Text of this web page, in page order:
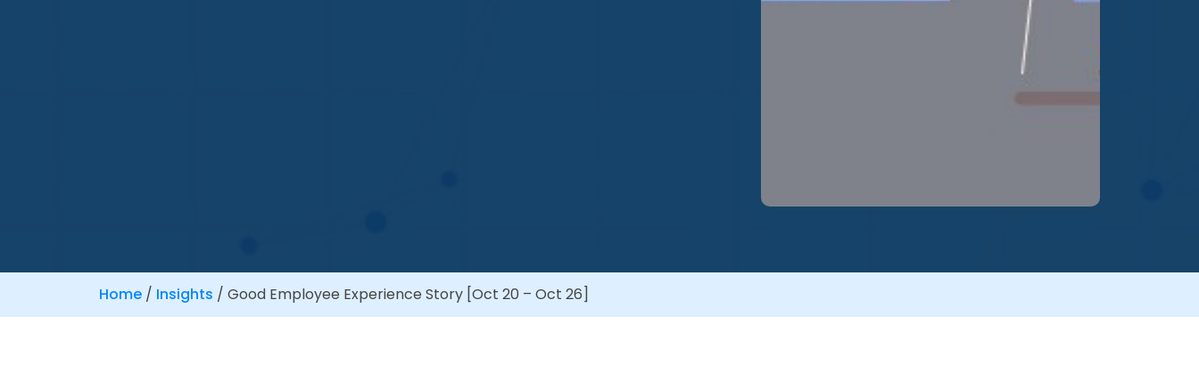
Home/ Insights / Good Employee Experience Story [Oct 20 – Oct 26]